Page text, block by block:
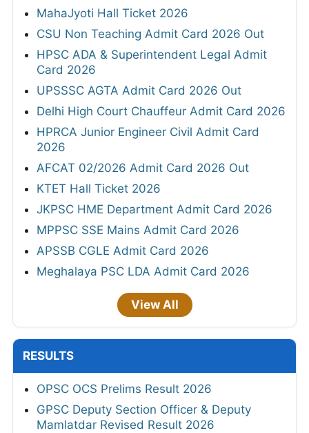
MahaJyoti Hall Ticket 2026
CSU Non Teaching Admit Card 2026 Out
HPSC ADA & Superintendent Legal Admit
Card 2026
UPSSSC AGTA Admit Card 2026 Out
Delhi High Court Chauffeur Admit Card 2026
HPRCA Junior Engineer Civil Admit Card
2026
AFCAT 02/2026 Admit Card 2026 Out
KTET Hall Ticket 2026
JKPSC HME Department Admit Card 2026
MPPSC SSE Mains Admit Card 2026
APSSB CGLE Admit Card 2026
Meghalaya PSC LDA Admit Card 2026
View All
RESULTS
OPSC OCS Prelims Result 2026
GPSC Deputy Section Officer & Deputy
Mamlatdar Revised Result 2026